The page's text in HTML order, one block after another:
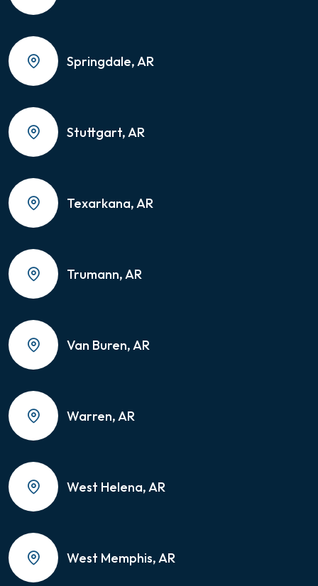
Springdale, AR
Stuttgart, AR
Texarkana, AR
Trumann, AR
Van Buren, AR
Warren, AR
West Helena, AR
West Memphis, AR